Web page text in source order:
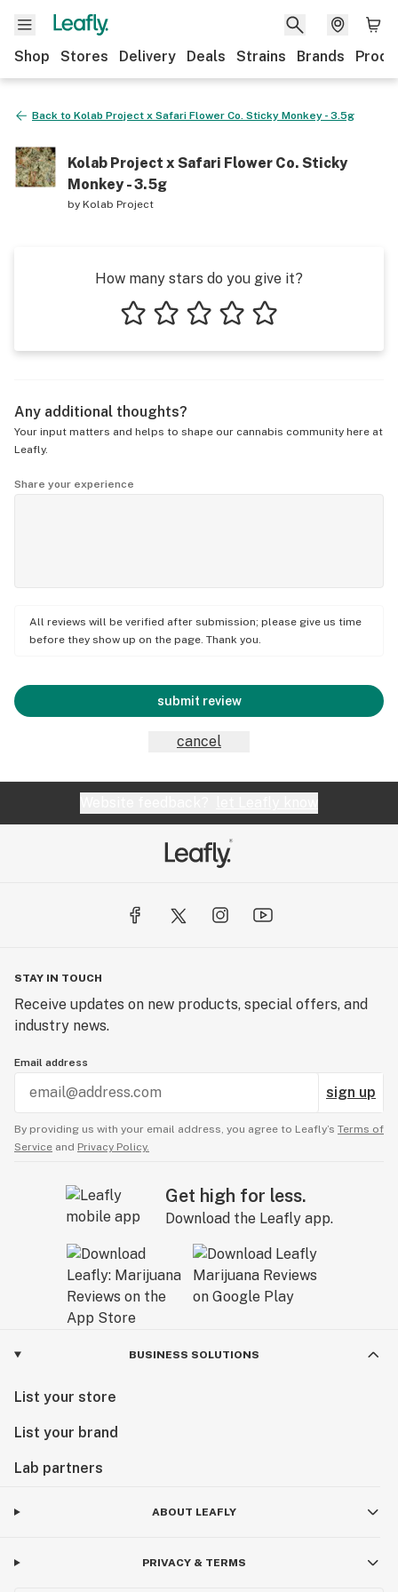
Shop Stores Delivery Deals Strains Brands
Back to Kolab Project x Safari Flower Co. Sticky Monkey - 3.5g
Kolab Project x Safari Flower Co. Sticky
Monkey - 3.5g
by Kolab Project
How many stars do you give it?
Any additional thoughts?
Your input matters and helps to shape our cannabis community here at
Leafly.
Share your experience
All reviews will be verified after submission; please give us time
before they show up on the page. Thank you.
submit review
cancel
STAY IN TOUCH
Receive updates on new products, special offers, and
industry news.
Email address
sign up
By providing us with your email address, you agree to Leafly’s Terms of
Service and Privacy Policy.
Get high for less.
Download the Leafly app.
BUSINESS SOLUTIONS
List your store
List your brand
Lab partners
ABOUT LEAFLY
PRIVACY & TERMS